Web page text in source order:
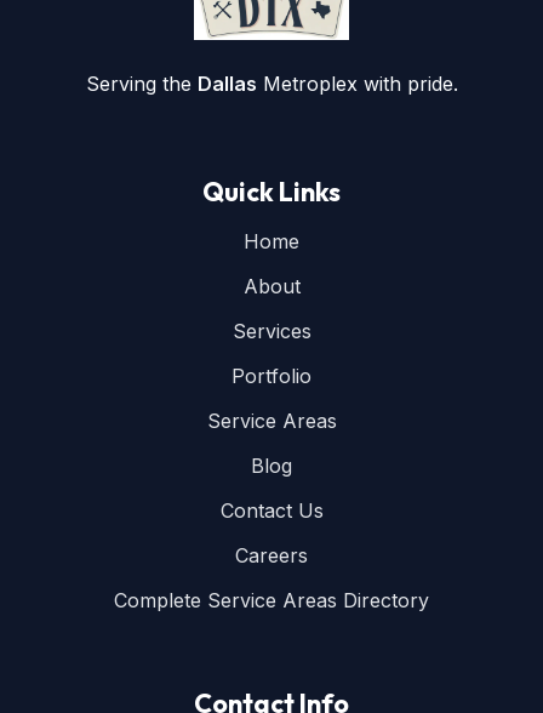
Serving the Dallas Metroplex with pride.
Quick Links
Home
About
Services
Portfolio
Service Areas
Blog
Contact Us
Careers
Complete Service Areas Directory
Contact Info